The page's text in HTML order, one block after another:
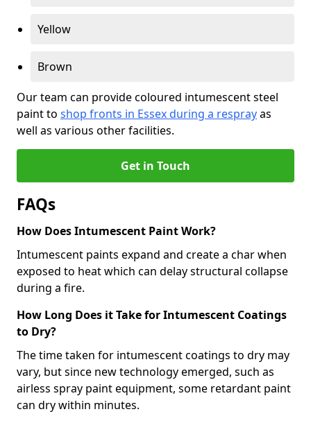
Yellow
Brown
Our team can provide coloured intumescent steel
paint to shop fronts in Essex during a resprayas
well as various other facilities.
Get in Touch
FAQs
How Does Intumescent Paint Work?
Intumescent paints expand and create a char when
exposed to heat which can delay structural collapse
during a fire.
How Long Does it Take for Intumescent Coatings
to Dry?
The time taken for intumescent coatings to dry may
vary, but since new technology emerged, such as
airless spray paint equipment, some retardant paint
can dry within minutes.